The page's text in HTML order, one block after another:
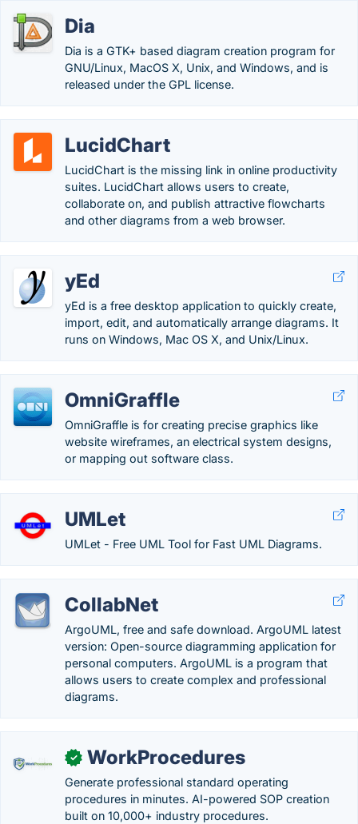
Dia
Dia is a GTK+ based diagram creation program for
GNU/Linux, MacOS X, Unix, and Windows, and is
released under the GPL license.
LucidChart
LucidChart is the missing link in online productivity
suites. LucidChart allows users to create,
collaborate on, and publish attractive flowcharts
and other diagrams from a web browser.
yEd
yEd is a free desktop application to quickly create,
import, edit, and automatically arrange diagrams. It
runs on Windows, Mac OS X, and Unix/Linux.
OmniGraffle
OmniGraffle is for creating precise graphics like
website wireframes, an electrical system designs,
or mapping out software class.
UMLet
UMLet - Free UML Tool for Fast UML Diagrams.
CollabNet
ArgoUML, free and safe download. ArgoUML latest
version: Open-source diagramming application for
personal computers. ArgoUML is a program that
allows users to create complex and professional
diagrams.
✓ WorkProcedures
Generate professional standard operating
procedures in minutes. AI-powered SOP creation
built on 10,000+ industry procedures.